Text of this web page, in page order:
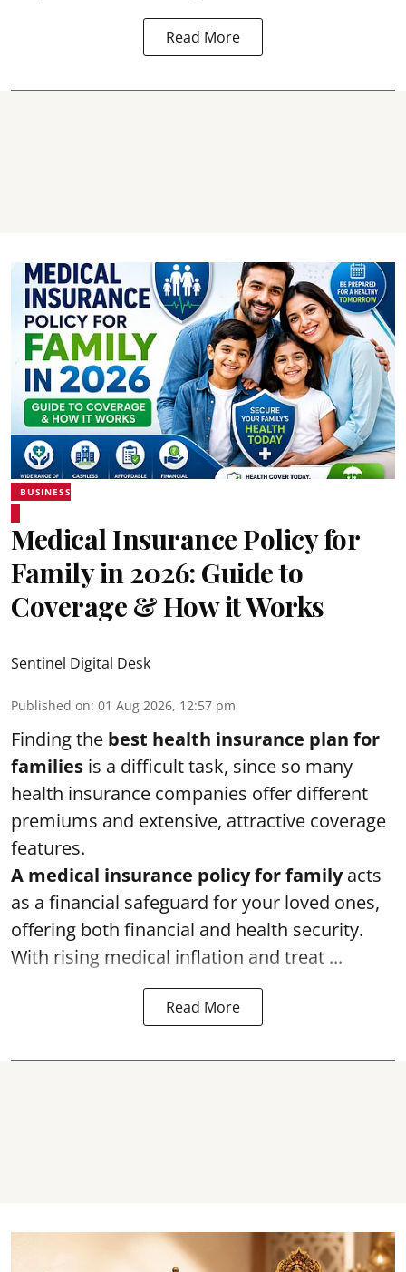
Read More
BUSINESS
Medical Insurance Policy for
Family in 2026: Guide to
Coverage & How it Works
Sentinel Digital Desk
Published on: 01 Aug 2026, 12:57 pm
Finding the best health insurance plan for
families is a difficult task, since so many
health insurance companies offer different
premiums and extensive, attractive coverage
features.
A medical insurance policy for familyacts
as a financial safeguard for your loved ones,
offering both financial and health security.
With rising medical inflation and treat ...
Read More